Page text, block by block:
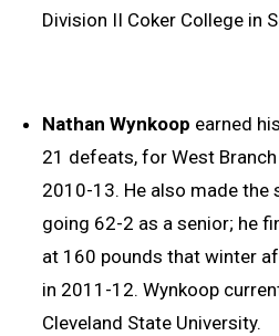
Division II Coker College in
Nathan Wynkoop earned
21 defeats, for West
2010-13. He also made
going 62-2 as a senior; he
at 160 pounds that winter
in 2011-12. Wynkoop
Cleveland State University.